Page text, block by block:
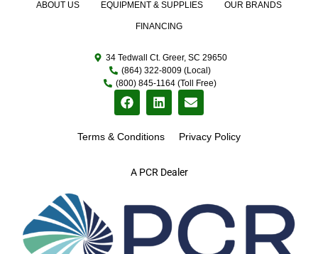
A PCR Dealer
ABOUT US EQUIPMENT & SUPPLIES OUR BRANDS
FINANCING
34 Tedwall Ct. Greer, SC 29650
(864) 322-8009 (Local)
(800) 845-1164 (Toll Free)
Terms & Conditions Privacy Policy